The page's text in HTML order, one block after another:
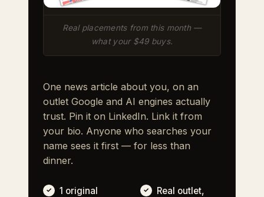
Real placements from this month —
what your $49 buys.
One news article about you, on an
outlet Google and AI engines actually
trust. Pin it on LinkedIn. Link it from
your bio. Anyone who searches your
name sees it first — for less than
dinner.
1 original
Real outlet,